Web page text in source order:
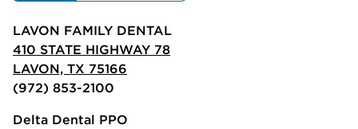
LAVON FAMILY DENTAL
410 STATE HIGHWAY 78
LAVON, TX 75166
(972) 853-2100
Delta Dental PPO